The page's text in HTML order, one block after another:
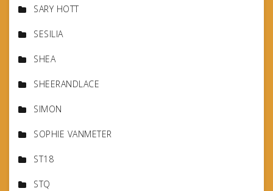
SARY HOTT
SESILIA
SHEA
SHEERANDLACE
SIMON
SOPHIE VANMETER
ST18
STQ